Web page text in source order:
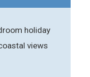
holiday
views